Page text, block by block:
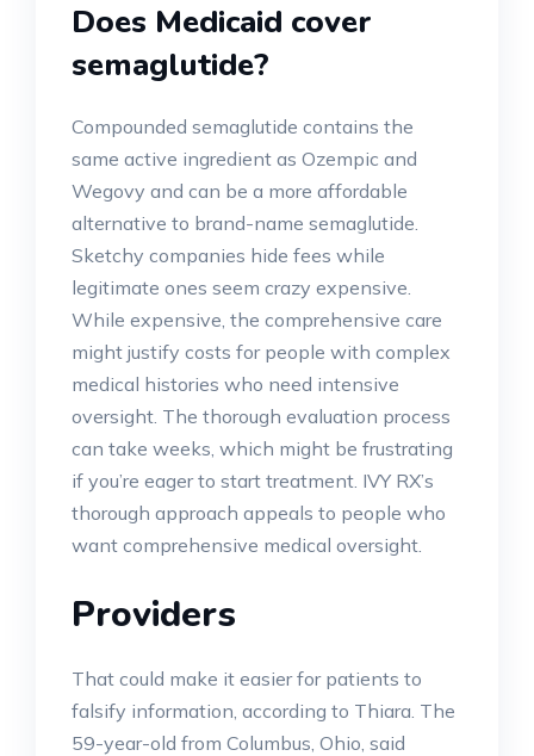
Does Medicaid cover
semaglutide?
Compounded semaglutide contains the
same active ingredient as Ozempic and
Wegovy and can be a more affordable
alternative to brand-name semaglutide.
Sketchy companies hide fees while
legitimate ones seem crazy expensive.
While expensive, the comprehensive care
might justify costs for people with complex
medical histories who need intensive
oversight. The thorough evaluation process
can take weeks, which might be frustrating
if you’re eager to start treatment. IVY RX’s
thorough approach appeals to people who
want comprehensive medical oversight.
Providers
That could make it easier for patients to
falsify information, according to Thiara. The
59-year-old from Columbus, Ohio, said